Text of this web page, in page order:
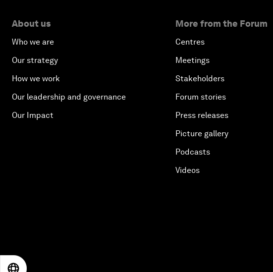
About us
Who we are
Our strategy
How we work
Our leadership and governance
Our Impact
More from the Forum
Centres
Meetings
Stakeholders
Forum stories
Press releases
Picture gallery
Podcasts
Videos